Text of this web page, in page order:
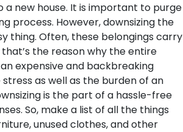
a new house. It is important to purge
process. However, downsizing the
thing. Often, these belongings carry
the reason why the entire
expensive and backbreaking
as well as the burden of an
is the part of a hassle-free
So, make a list of all the things
unused clothes, and other